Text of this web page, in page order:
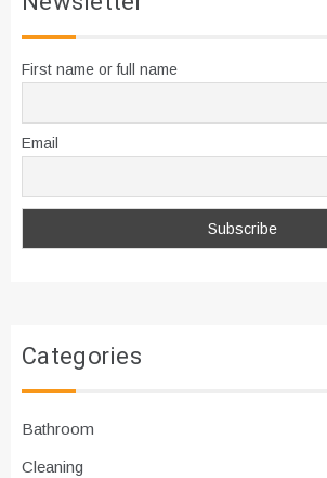
First name or full name
Email
Categories
Bathroom
Cleaning